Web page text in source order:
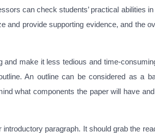
can check students’ practical abilities
and provide supporting evidence, and the
make it less tedious and time-
An outline can be considered as a
what components the paper will have
paragraph. It should grab the